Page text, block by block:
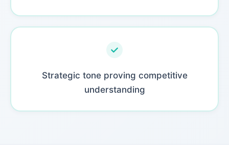
Strategic tone proving competitive
understanding